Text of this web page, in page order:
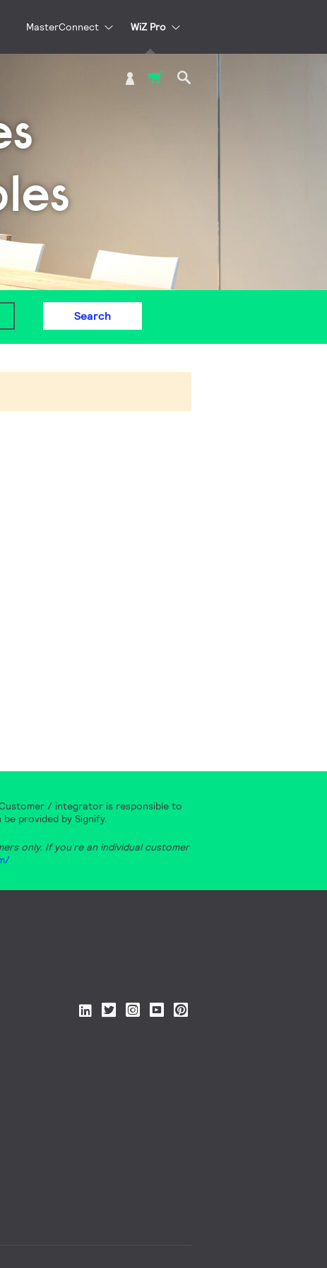
MasterConnect WiZ Pro
My Cart
Search
/ integrator is responsible to
provided by Signify.
only. If you’re an individual customer